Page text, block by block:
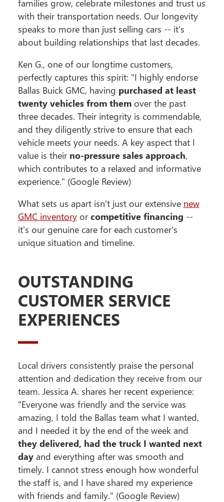
families grow, celebrate milestones and trust us
with their transportation needs. Our longevity
speaks to more than just selling cars -- it's
about building relationships that last decades.
Ken G., one of our longtime customers,
perfectly captures this spirit: "I highly endorse
Ballas Buick GMC, having purchased at least
twenty vehicles from themover the past
three decades. Their integrity is commendable,
and they diligently strive to ensure that each
vehicle meets your needs. A key aspect that I
value is their no-pressure sales approach,
which contributes to a relaxed and informative
experience." (Google Review)
What sets us apart isn't just our extensive new
GMC inventoryorcompetitive financing --
it's our genuine care for each customer's
unique situation and timeline.
OUTSTANDING
CUSTOMER SERVICE
EXPERIENCES
Local drivers consistently praise the personal
attention and dedication they receive from our
team. Jessica A. shares her recent experience:
"Everyone was friendly and the service was
amazing, I told the Ballas team what I wanted,
and I needed it by the end of the week and
they delivered, had the truck I wanted next
dayand everything after was smooth and
timely. I cannot stress enough how wonderful
the staff is, and I have shared my experience
with friends and family." (Google Review)